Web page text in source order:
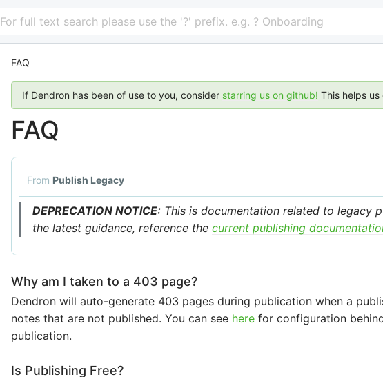
For full text search please use the '?' prefix. e.g. ? Onboarding
FAQ
If Dendron has been of use to you, consider starring us on github! This helps
FAQ
From Publish Legacy
DEPRECATION NOTICE: This is documentation related to legacy
the latest guidance, reference the current publishing
Why am I taken to a 403 page?
Dendron will auto-generate 403 pages during publication when a
notes that are not published. You can see here for configuration
publication.
Is Publishing Free?